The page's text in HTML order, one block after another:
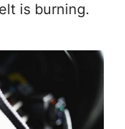
is burning.